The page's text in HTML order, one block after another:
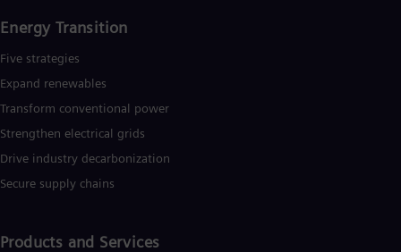
Energy Transition
Five strategies
Expand renewables​
Transform conventional power
Strengthen electrical grids
Drive industry decarbonization
Secure supply chains
Products and Services